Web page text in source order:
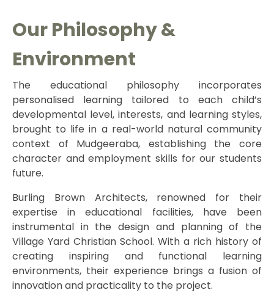
Our Philosophy &
Environment
The educational philosophy incorporates
personalised learning tailored to each child’s
developmental level, interests, and learning styles,
brought to life in a real-world natural community
context of Mudgeeraba, establishing the core
character and employment skills for our students
future.
Burling Brown Architects, renowned for their
expertise in educational facilities, have been
instrumental in the design and planning of the
Village Yard Christian School. With a rich history of
creating inspiring and functional learning
environments, their experience brings a fusion of
innovation and practicality to the project.